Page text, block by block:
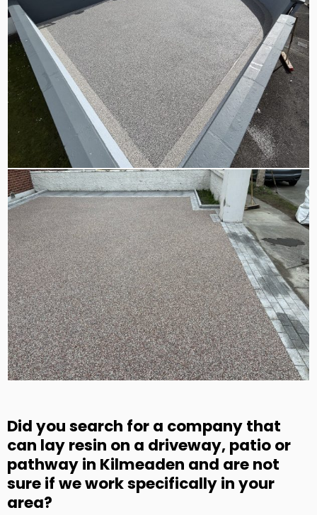
Did you search for a company that
can lay resin on a driveway, patio or
pathway in Kilmeaden and are not
sure if we work specifically in your
area?